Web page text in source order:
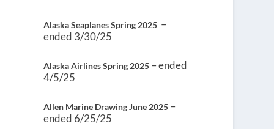
Alaska Seaplanes Spring 2025 –
ended 3/30/25
Alaska Airlines Spring 2025 – ended
4/5/25
Allen Marine Drawing June 2025 –
ended 6/25/25